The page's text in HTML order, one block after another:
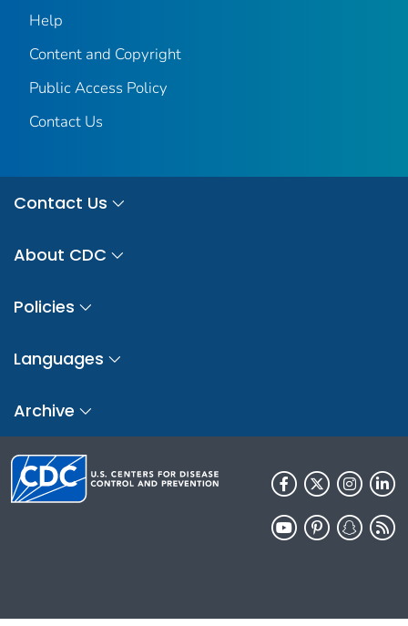
Help
Content and Copyright
Public Access Policy
Contact Us
Contact Us
About CDC
Policies
Languages
Archive